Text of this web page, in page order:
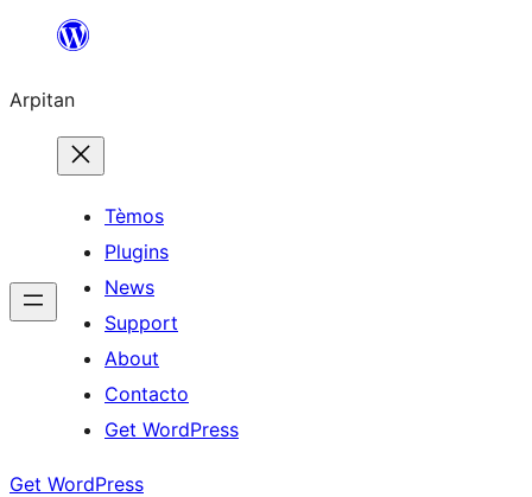
content
Arpitan
Tèmos
Plugins
News
Support
About
Contacto
Get WordPress
Get WordPress